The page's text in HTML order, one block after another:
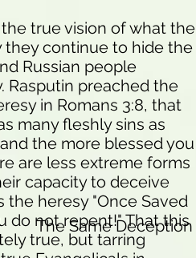
true vision of what the
they continue to hide the
Russian people
Rasputin preached the
in Romans 3:8, that
many fleshly sins as
the more blessed you
are less extreme forms
capacity to deceive
the heresy "Once Saved
do not repent!" That this
true, but tarring
The Same Deception